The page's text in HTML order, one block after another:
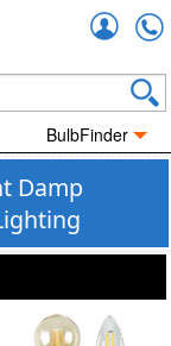
BulbFinder
Damp